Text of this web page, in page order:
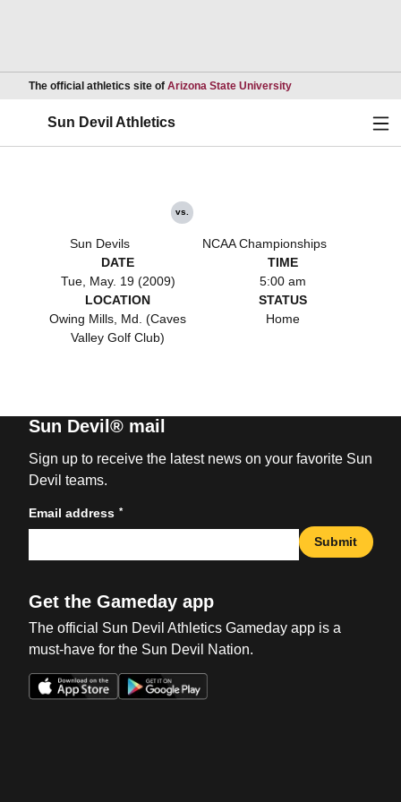
The official athletics site of Arizona State UniversityOpens in a new
Sun Devil Athletics
Sun Devils
vs.
NCAA Championships
DATE
Tue, May. 19 (2009)
TIME
5:00 am
LOCATION
Owing Mills, Md. (Caves
Valley Golf Club)
STATUS
Home
Sun Devil® mail
Sign up to receive the latest news on your favorite Sun
Devil teams.
Email address *
Submit
Get the Gameday app
The official Sun Devil Athletics Gameday app is a
must-have for the Sun Devil Nation.